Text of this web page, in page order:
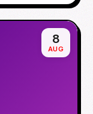
8
AUG